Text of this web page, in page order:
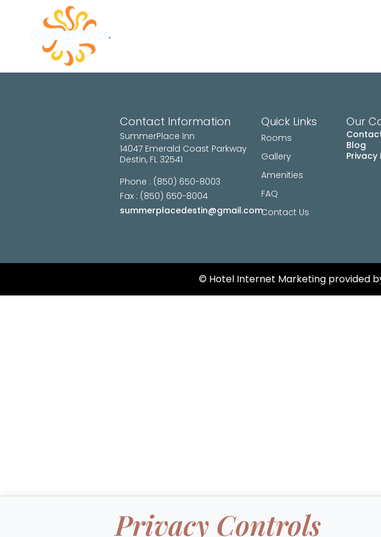
Contact Information
SummerPlace Inn
14047 Emerald Coast Parkway
Destin, FL 32541
Phone : (850) 650-8003
Fax : (850) 650-8004
summerplacedestin@gmail.com
Quick Links
Rooms
Gallery
Amenities
FAQ
Contact Us
Our
Blog
Privacy
©️ Hotel Internet Marketing provided
Privacy Controls